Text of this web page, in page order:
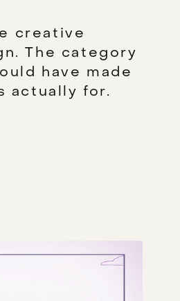
creative
The category
have made
actually for.